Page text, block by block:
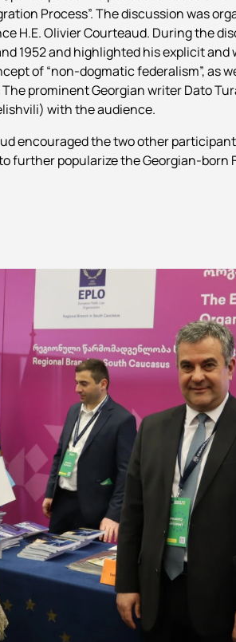
Process”. The discussion was
H.E. Olivier Courteaud. During the
1952 and highlighted his explicit
of “non-dogmatic federalism”, as
prominent Georgian writer Dato
with the audience.
encouraged the two other
further popularize the Georgian-born